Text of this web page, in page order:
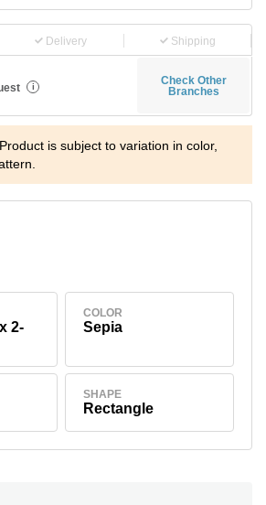
Delivery Shipping
i
Check Other
Branches
Product is subject to variation in color,
2-
COLOR
Sepia
SHAPE
Rectangle